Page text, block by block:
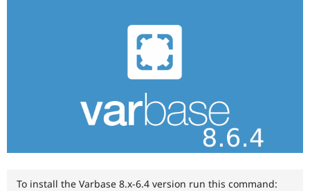
To install the Varbase 8.x-6.4 version run this command: